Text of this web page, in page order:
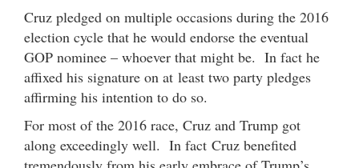
Cruz pledged on multiple occasions during the 2016
election cycle that he would endorse the eventual
GOP nominee – whoever that might be. In fact he
affixed his signature on at least two party pledges
affirming his intention to do so.
For most of the 2016 race, Cruz and Trump got
along exceedingly well. In fact Cruz benefited